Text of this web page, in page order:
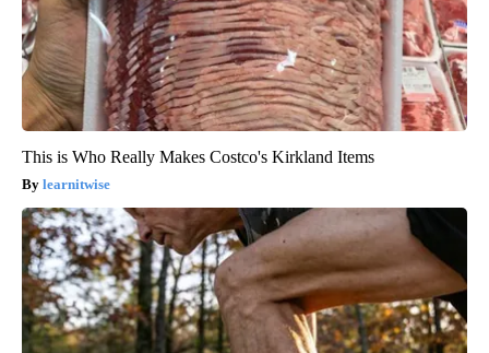
This is Who Really Makes Costco's Kirkland Items
learnitwise